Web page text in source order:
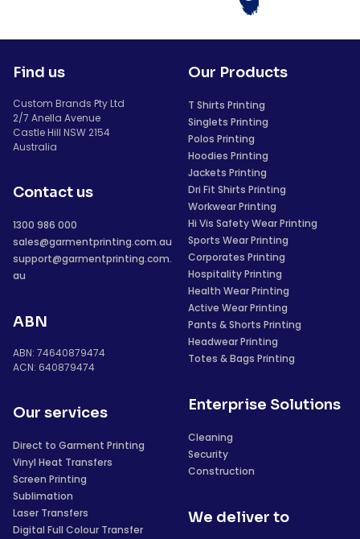
Find us
Custom Brands Pty Ltd
2/7 Anella Avenue
Castle Hill NSW 2154
Australia
Contact us
1300 986 000
sales@garmentprinting.com.au
support@garmentprinting.com.
au
ABN
ABN: 74640879474
ACN: 640879474
Our services
Direct to Garment Printing
Vinyl Heat Transfers
Screen Printing
Sublimation
Laser Transfers
Digital Full Colour Transfer
Our Products
T Shirts Printing
Singlets Printing
Polos Printing
Hoodies Printing
Jackets Printing
Dri Fit Shirts Printing
Workwear Printing
Hi Vis Safety Wear Printing
Sports Wear Printing
Corporates Printing
Hospitality Printing
Health Wear Printing
Active Wear Printing
Pants & Shorts Printing
Headwear Printing
Totes & Bags Printing
Enterprise Solutions
Cleaning
Security
Construction
We deliver to